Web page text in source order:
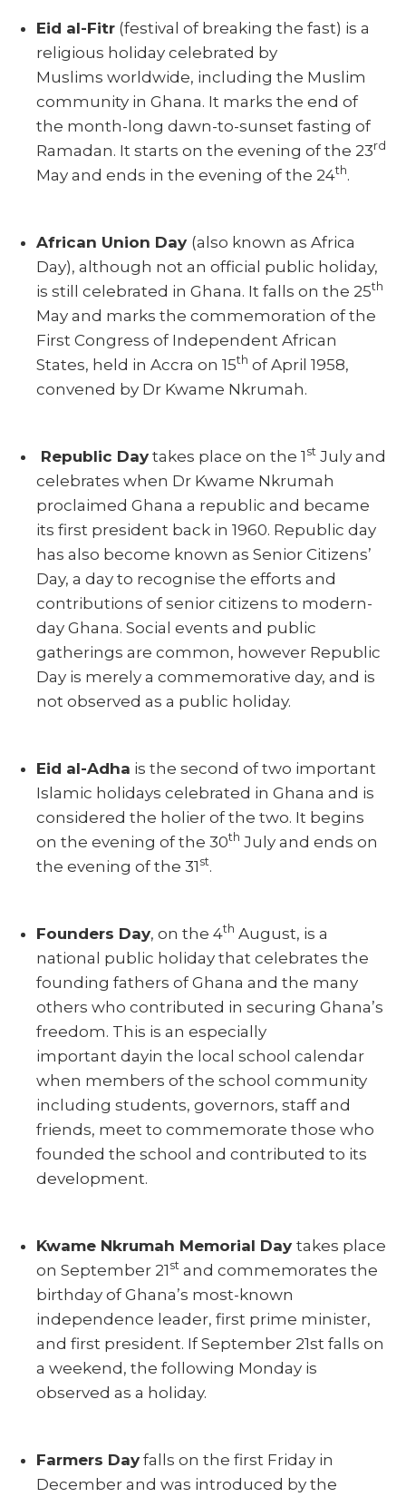
Eid al-Fitr (festival of breaking the fast) is a
religious holiday celebrated by
Muslims worldwide, including the Muslim
community in Ghana. It marks the end of
the month-long dawn-to-sunset fasting of
Ramadan. It starts on the evening of the 23rd
May and ends in the evening of the 24th.
African Union Day (also known as Africa
Day), although not an official public holiday,
is still celebrated in Ghana. It falls on the 25th
May and marks the commemoration of the
First Congress of Independent African
States, held in Accra on 15th of April 1958,
convened by Dr Kwame Nkrumah.
Republic Day takes place on the 1 st July and
celebrates when Dr Kwame Nkrumah
proclaimed Ghana a republic and became
its first president back in 1960. Republic day
has also become known as Senior Citizens’
Day, a day to recognise the efforts and
contributions of senior citizens to modern-
day Ghana. Social events and public
gatherings are common, however Republic
Day is merely a commemorative day, and is
not observed as a public holiday.
Eid al-Adha is the second of two important
Islamic holidays celebrated in Ghana and is
considered the holier of the two. It begins
on the evening of the 30th July and ends on
the evening of the 31 st.
Founders Day, on the 4th August, is a
national public holiday that celebrates the
founding fathers of Ghana and the many
others who contributed in securing Ghana’s
freedom. This is an especially
important dayin the local school calendar
when members of the school community
including students, governors, staff and
friends, meet to commemorate those who
founded the school and contributed to its
development.
Kwame Nkrumah Memorial Day takes place
on September 21 st and commemorates the
birthday of Ghana’s most-known
independence leader, first prime minister,
and first president. If September 21st falls on
a weekend, the following Monday is
observed as a holiday.
Farmers Day falls on the first Friday in
December and was introduced by the